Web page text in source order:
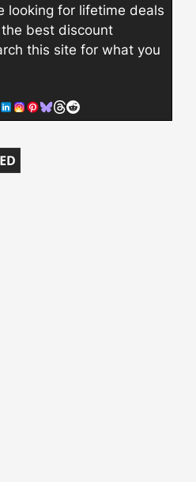
looking for lifetime deals
best discount
this site for what you